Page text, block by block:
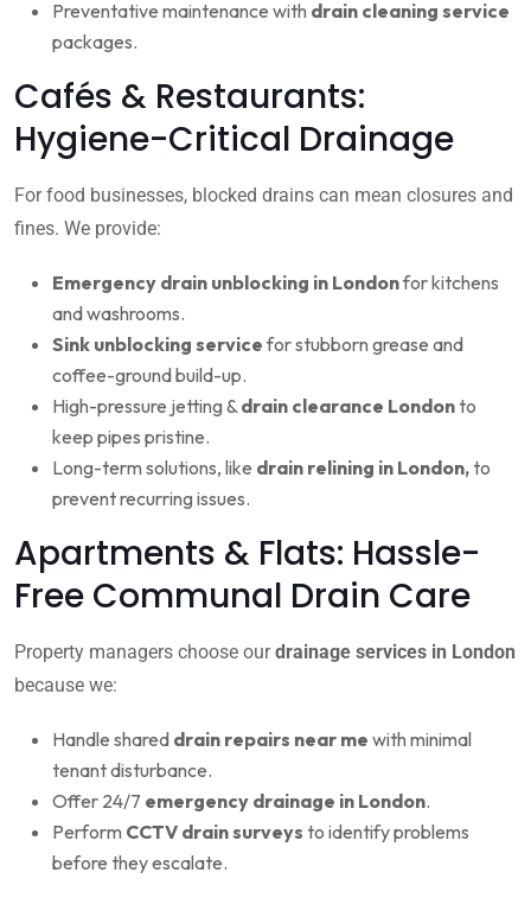
Preventative maintenance with drain cleaning service
packages.
Cafés & Restaurants:
Hygiene-Critical Drainage
For food businesses, blocked drains can mean closures and
fines. We provide:
Emergency drain unblocking in Londonfor kitchens
and washrooms.
Sink unblocking servicefor stubborn grease and
coffee-ground build-up.
High-pressure jetting & drain clearance Londonto
keep pipes pristine.
Long-term solutions, like drain relining in London,to
prevent recurring issues.
Apartments & Flats: Hassle-
Free Communal Drain Care
Property managers choose ourdrainage services in London
because we:
Handle shared drain repairs near me with minimal
tenant disturbance.
Offer 24/7 emergency drainage in London.
Perform CCTV drain surveys to identify problems
before they escalate.